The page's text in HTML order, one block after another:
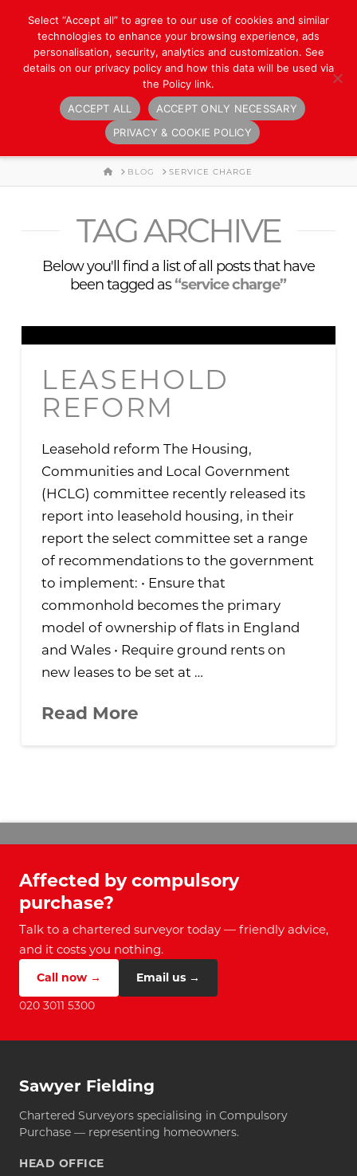
Navigation
HOME
BLOG SERVICE CHARGE
TAG ARCHIVE
Below you'll find a list of all posts that have
been tagged as“service charge”
LEASEHOLD
REFORM
Leasehold reform The Housing,
Communities and Local Government
(HCLG) committee recently released its
report into leasehold housing, in their
report the select committee set a range
of recommendations to the government
to implement: • Ensure that
commonhold becomes the primary
model of ownership of flats in England
and Wales • Require ground rents on
new leases to be set at …
Read More
Affected by compulsory
purchase?
Talk to a chartered surveyor today — friendly advice,
and it costs you nothing.
Call now →
Email us →
020 3011 5300
Sawyer Fielding
Chartered Surveyors specialising in Compulsory
Purchase — representing homeowners.
HEAD OFFICE
Select “Accept all” to agree to our use of cookies and similar
technologies to enhance your browsing experience, ads
personalisation, security, analytics and customization. See
details on our privacy policy and how this data will be used via
the Policy link.
ACCEPT ALL
ACCEPT ONLY NECESSARY
PRIVACY & COOKIE POLICY